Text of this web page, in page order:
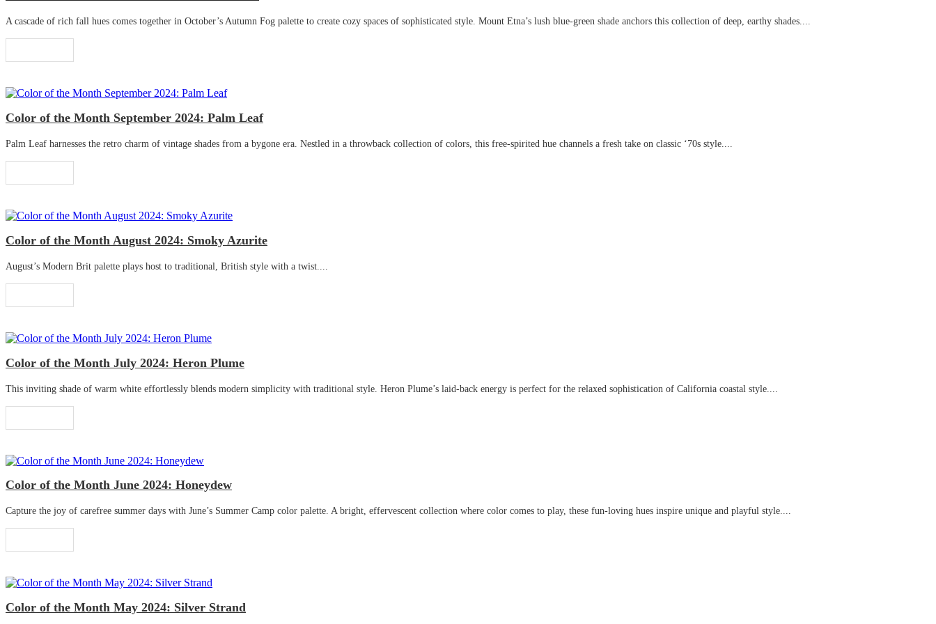
A cascade of rich fall hues comes together in October’s Autumn Fog palette to create cozy spaces of sophisticated style. Mount Etna’s lush blue-green shade anchors this collection of deep, earthy shades....
Color of the Month September 2024: Palm Leaf
Palm Leaf harnesses the retro charm of vintage shades from a bygone era. Nestled in a throwback collection of colors, this free-spirited hue channels a fresh take on classic ‘70s style....
Color of the Month August 2024: Smoky Azurite
August’s Modern Brit palette plays host to traditional, British style with a twist....
Color of the Month July 2024: Heron Plume
This inviting shade of warm white effortlessly blends modern simplicity with traditional style. Heron Plume’s laid-back energy is perfect for the relaxed sophistication of California coastal style....
Color of the Month June 2024: Honeydew
Capture the joy of carefree summer days with June’s Summer Camp color palette. A bright, effervescent collection where color comes to play, these fun-loving hues inspire unique and playful style....
Color of the Month May 2024: Silver Strand